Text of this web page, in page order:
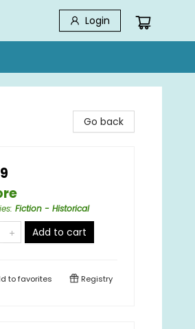
Login
Go back
: Fiction - Historical
Add to cart
tofavorites Registry